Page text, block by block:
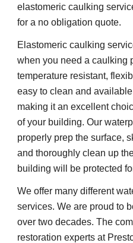
elastomeric caulking
for a no obligation quote.
Elastomeric caulking
when you need a caulking
temperature resistant,
easy to clean and
making it an excellent
of your building. Our
properly prep the surface,
and thoroughly clean up
building will be protected
We offer many different
services. We are proud to
over two decades. The
restoration experts at